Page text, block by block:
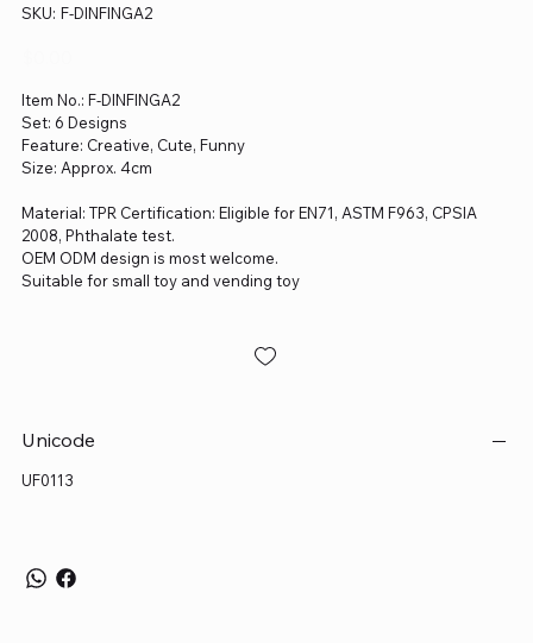
SKU: SKU
F-F-DINFINGA2
Item No.: F-DINFINGA2
Set: 6 Designs
Feature: Creative, Cute, Funny
Size: Approx. 4cm
Material: TPR Certification: Eligible for EN71, ASTM F963, CPSIA
2008, Phthalate test.
OEM ODM design is most welcome.
Suitable for small toy and vending toy
Unicode
UF0113